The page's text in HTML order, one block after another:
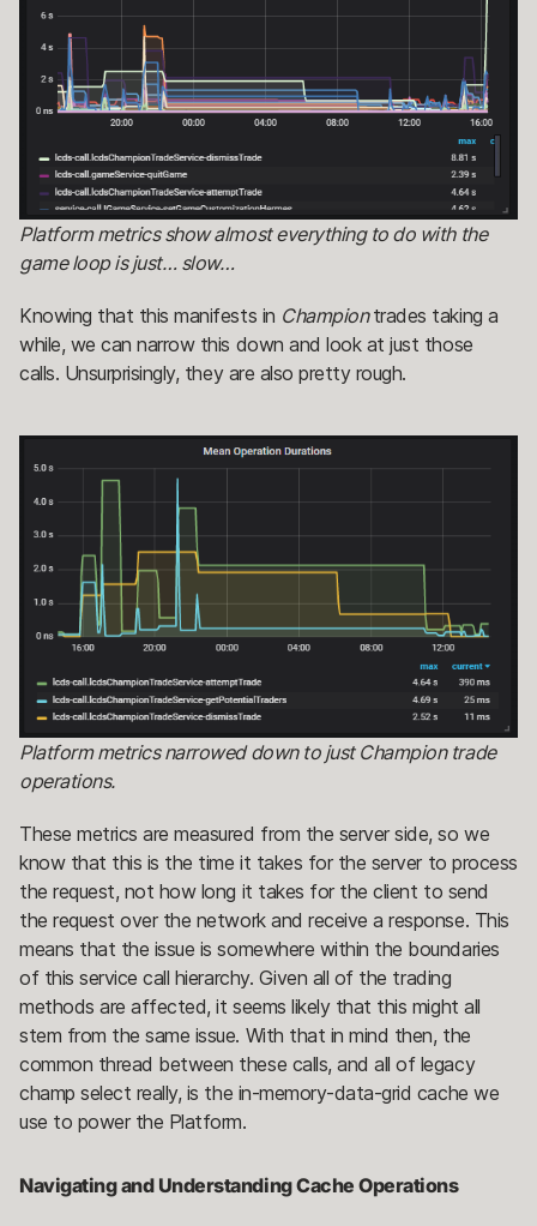
Platform metrics show almost everything to do with the
game loop is just… slow…
Knowing that this manifests in Championtrades taking a
while, we can narrow this down and look at just those
calls. Unsurprisingly, they are also pretty rough.
Platform metrics narrowed down to just Champion trade
operations.
These metrics are measured from the server side, so we
know that this is the time it takes for the server to process
the request, not how long it takes for the client to send
the request over the network and receive a response. This
means that the issue is somewhere within the boundaries
of this service call hierarchy. Given all of the trading
methods are affected, it seems likely that this might all
stem from the same issue. With that in mind then, the
common thread between these calls, and all of legacy
champ select really, is the in-memory-data-grid cache we
use to power the Platform.
Navigating and Understanding Cache Operations